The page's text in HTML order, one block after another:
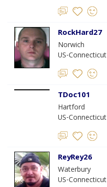
RockHard27
Norwich
US-Connecticut
TDoc101
Hartford
US-Connecticut
ReyRey26
Waterbury
US-Connecticut